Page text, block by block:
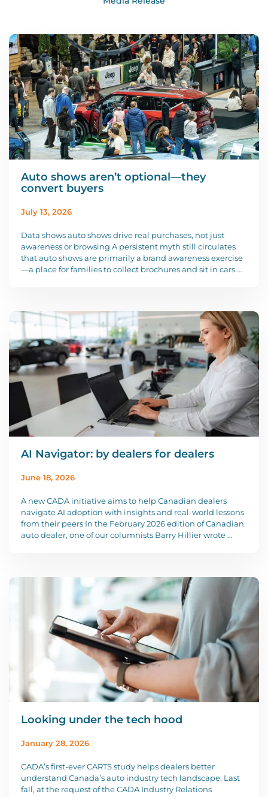
Auto shows aren’t optional—they
convert buyers
July 13, 2026
Data shows auto shows drive real purchases, not just
awareness or browsing A persistent myth still circulates
that auto shows are primarily a brand awareness exercise
—a place for families to collect brochures and sit in cars …
AI Navigator: by dealers for dealers
June 18, 2026
A new CADA initiative aims to help Canadian dealers
navigate AI adoption with insights and real-world lessons
from their peers In the February 2026 edition of Canadian
auto dealer, one of our columnists Barry Hillier wrote …
Looking under the tech hood
January 28, 2026
CADA’s first-ever CARTS study helps dealers better
understand Canada’s auto industry tech landscape. Last
fall, at the request of the CADA Industry Relations